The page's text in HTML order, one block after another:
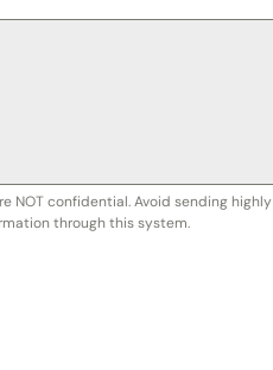
NOT confidential. Avoid sending highly
through this system.